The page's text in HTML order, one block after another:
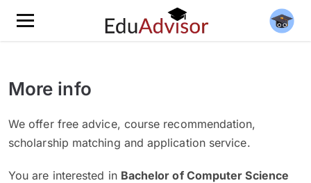
More info
We offer free advice, course recommendation,
scholarship matching and application service.
You are interested in Bachelor of Computer Science